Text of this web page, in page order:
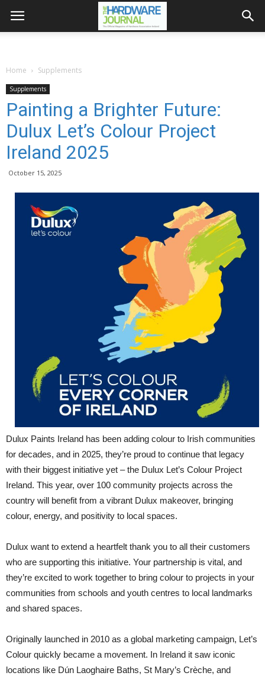
Home Supplements
Supplements
Painting a Brighter Future:
Dulux Let’s Colour Project
Ireland 2025
October 15, 2025
Dulux Paints Ireland has been adding colour to Irish communities
for decades, and in 2025, they’re proud to continue that legacy
with their biggest initiative yet – the Dulux Let’s Colour Project
Ireland. This year, over 100 community projects across the
country will benefit from a vibrant Dulux makeover, bringing
colour, energy, and positivity to local spaces.
Dulux want to extend a heartfelt thank you to all their customers
who are supporting this initiative. Your partnership is vital, and
they’re excited to work together to bring colour to projects in your
communities from schools and youth centres to local landmarks
and shared spaces.
Originally launched in 2010 as a global marketing campaign, Let’s
Colour quickly became a movement. In Ireland it saw iconic
locations like Dún Laoghaire Baths, St Mary’s Crèche, and